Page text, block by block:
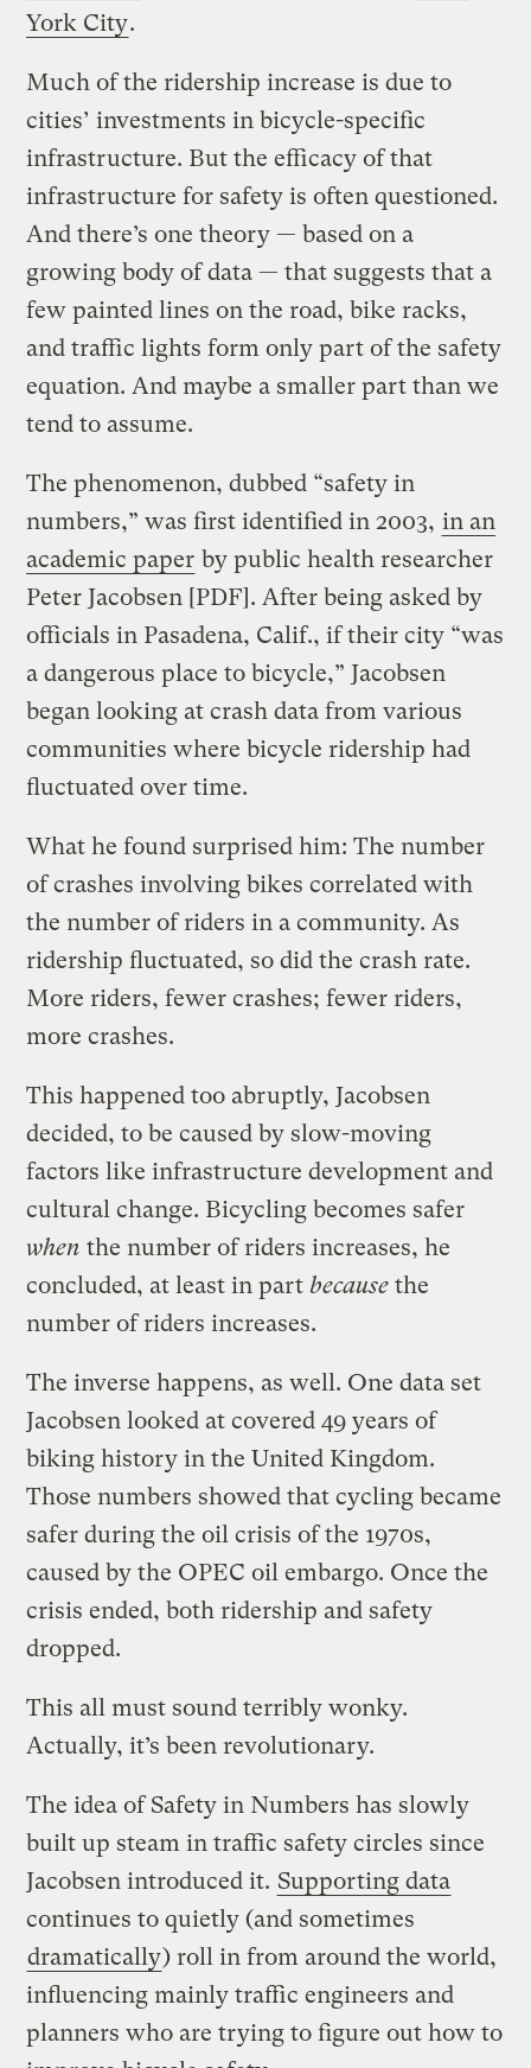
York City.
Much of the ridership increase is due to
cities’ investments in bicycle-specific
infrastructure. But the efficacy of that
infrastructure for safety is often questioned.
And there’s one theory — based on a
growing body of data — that suggests that a
few painted lines on the road, bike racks,
and traffic lights form only part of the safety
equation. And maybe a smaller part than we
tend to assume.
The phenomenon, dubbed “safety in
numbers,” was first identified in 2003, in an
academic paper by public health researcher
Peter Jacobsen [PDF]. After being asked by
officials in Pasadena, Calif., if their city “was
a dangerous place to bicycle,” Jacobsen
began looking at crash data from various
communities where bicycle ridership had
fluctuated over time.
What he found surprised him: The number
of crashes involving bikes correlated with
the number of riders in a community. As
ridership fluctuated, so did the crash rate.
More riders, fewer crashes; fewer riders,
more crashes.
This happened too abruptly, Jacobsen
decided, to be caused by slow-moving
factors like infrastructure development and
cultural change. Bicycling becomes safer
when the number of riders increases, he
concluded, at least in partbecause the
number of riders increases.
The inverse happens, as well. One data set
Jacobsen looked at covered 49 years of
biking history in the United Kingdom.
Those numbers showed that cycling became
safer during the oil crisis of the 1970s,
caused by the OPEC oil embargo. Once the
crisis ended, both ridership and safety
dropped.
This all must sound terribly wonky.
Actually, it’s been revolutionary.
The idea of Safety in Numbers has slowly
built up steam in traffic safety circles since
Jacobsen introduced it. Supporting data
continues to quietly (and sometimes
dramatically) roll in from around the world,
influencing mainly traffic engineers and
planners who are trying to figure out how to